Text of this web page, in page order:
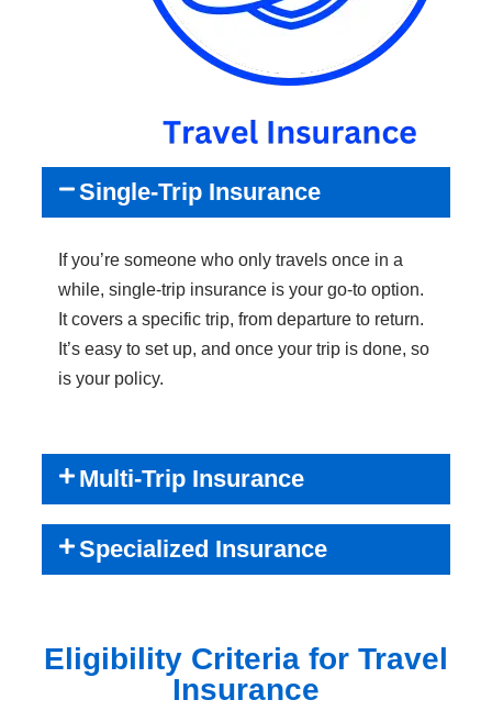
Single-Trip Insurance
If you’re someone who only travels once in a
while, single-trip insurance is your go-to option.
It covers a specific trip, from departure to return.
It’s easy to set up, and once your trip is done, so
is your policy.
Multi-Trip Insurance
Specialized Insurance
Eligibility Criteria for Travel
Insurance